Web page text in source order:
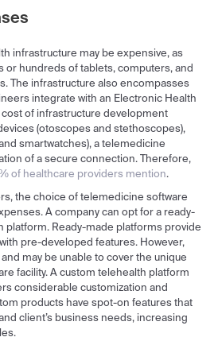
infrastructure may be expensive, as
or hundreds of tablets, computers, and
The infrastructure also encompasses
integrate with an Electronic Health
cost of infrastructure development
(otoscopes and stethoscopes),
smartwatches), a telemedicine
of a secure connection. Therefore,
of healthcare providers mention.
the choice of telemedicine software
A company can opt for a ready-
platform. Ready-made platforms provide
pre-developed features. However,
may be unable to cover the unique
facility. A custom telehealth platform
considerable customization and
products have spot-on features that
client’s business needs, increasing